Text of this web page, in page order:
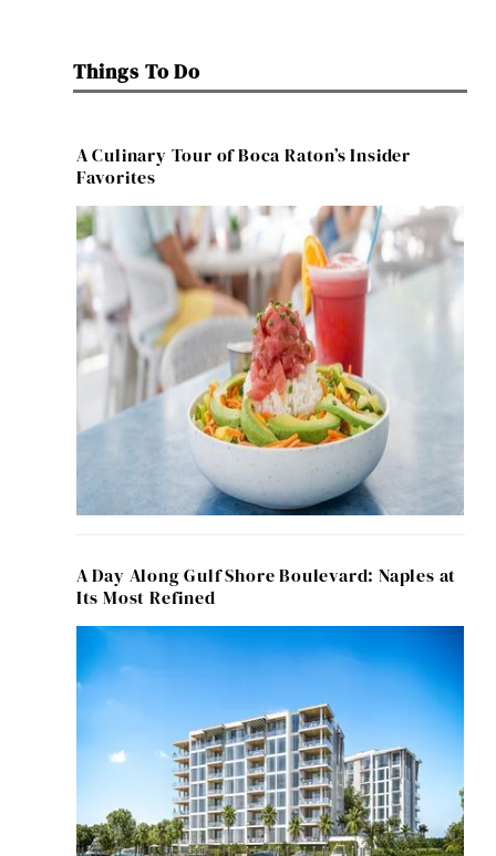
Things To Do
A Culinary Tour of Boca Raton’s Insider
Favorites
A Day Along Gulf Shore Boulevard: Naples at
Its Most Refined